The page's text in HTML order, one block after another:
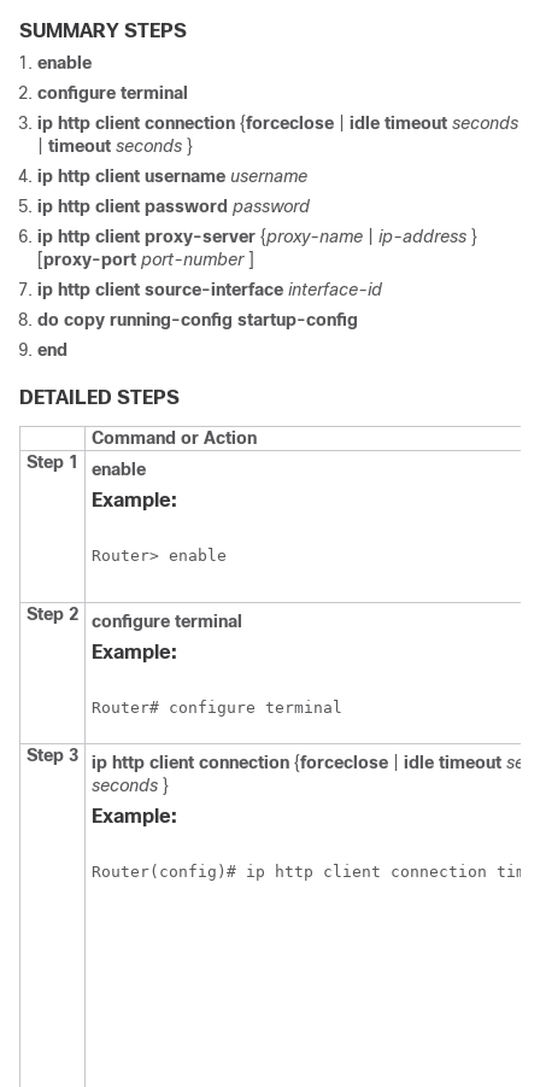
SUMMARY STEPS
enable
configure terminal
ip http client connection {forceclose idle timeout seconds
timeout seconds }
ip http client username username
ip http client password password
ip http client proxy-server {proxy-name ip-address }
[proxy-port port-number ]
ip http client source-interface interface-id
do copy running-config startup-config
end
DETAILED STEPS
Command or Action
Step 1
enable
Example:
Router> enable
Step 2 configure terminal
Example:
Router# configure terminal
Step 3 ip http client connection {forceclose idle timeout
seconds }
Example:
Router(config)# ip http client connection